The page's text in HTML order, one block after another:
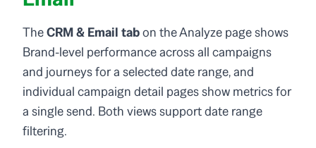
TheCRM & Email tabon the Analyze page shows
Brand-level performance across all campaigns
and journeys for a selected date range, and
individual campaign detail pages show metrics for
a single send. Both views support date range
filtering.